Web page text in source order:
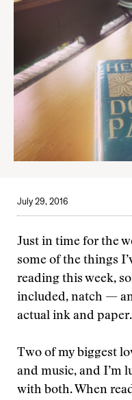
July 29, 2016
Just in time for the
some of the things
reading this week,
included, natch —
actual ink and paper.
Two of my biggest
and music, and I’m
with both. When